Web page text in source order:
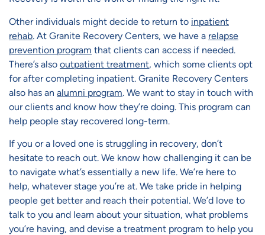
Other individuals might decide to return to inpatient
rehab. At Granite Recovery Centers, we have a relapse
prevention program that clients can access if needed.
There’s also outpatient treatment, which some clients opt
for after completing inpatient. Granite Recovery Centers
also has an alumni program. We want to stay in touch with
our clients and know how they’re doing. This program can
help people stay recovered long-term.
If you or a loved one is struggling in recovery, don’t
hesitate to reach out. We know how challenging it can be
to navigate what’s essentially a new life. We’re here to
help, whatever stage you’re at. We take pride in helping
people get better and reach their potential. We’d love to
talk to you and learn about your situation, what problems
you’re having, and devise a treatment program to help you